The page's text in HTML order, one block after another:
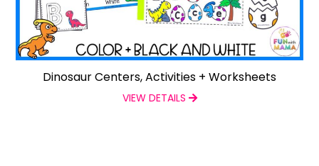
Dinosaur Centers, Activities + Worksheets
VIEW DETAILS